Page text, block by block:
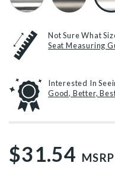
Not Sure What
Seat Measuring
Interested In
Good, Better,
$31.54 MSRP